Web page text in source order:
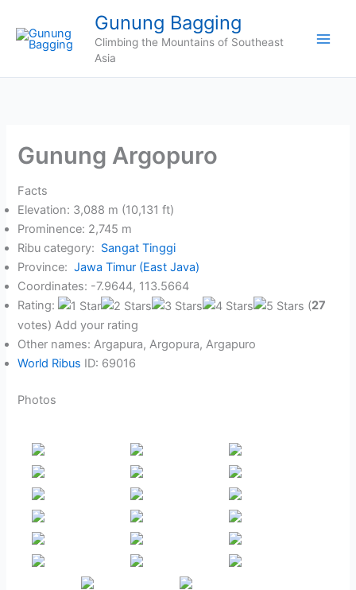
content
Gunung Bagging
Climbing the Mountains of Southeast
Asia
Gunung Argopuro
Facts
Elevation: 3,088 m (10,131 ft)
Prominence: 2,745 m
Ribu category: Sangat Tinggi
Province: Jawa Timur (East Java)
Coordinates: -7.9644, 113.5664
Rating:
(27
votes) Add your rating
Other names: Argapura, Argopura, Argapuro
World Ribus ID: 69016
Photos